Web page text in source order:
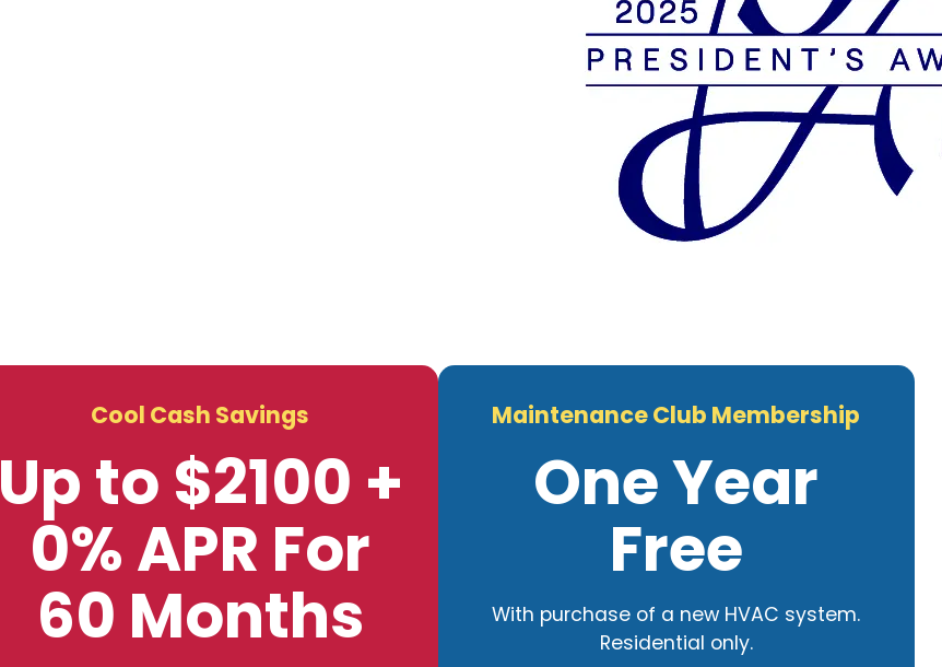
Cool Cash Savings
Up to $2100 +
0% APR For
60 Months
Maintenance Club Membership
One Year
Free
With purchase of a new HVAC system.
Residential only.